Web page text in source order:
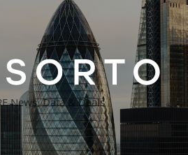
News, Data & Deals